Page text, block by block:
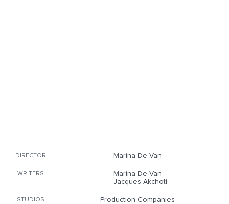
DIRECTOR Marina De Van
WRITERS
Marina De Van
Jacques Akchoti
STUDIOS
Production Companies